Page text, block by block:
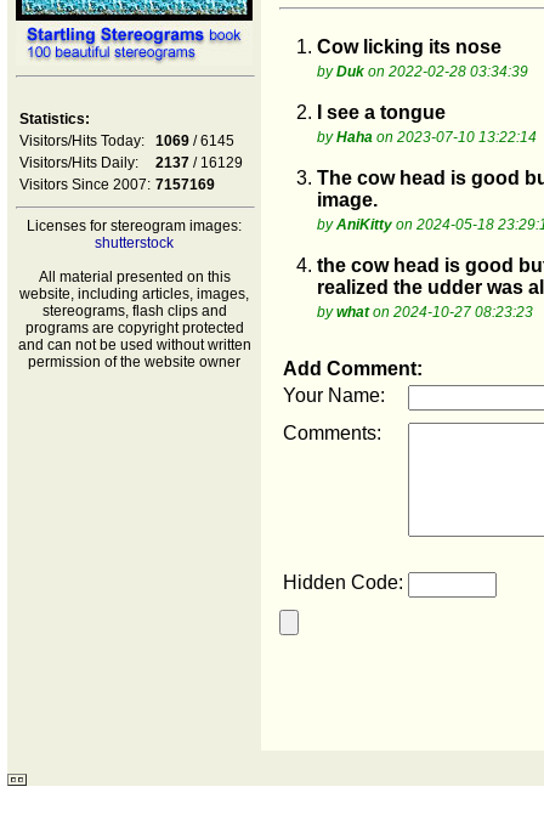
Statistics:
Visitors/Hits Today:
1069 / 6145
Visitors/Hits Daily:
2137 / 16129
Visitors Since 2007: 7157169
Licenses for stereogram images:
shutterstock
All material presented on this
website, including articles, images,
stereograms, flash clips and
programs are copyright protected
and can not be used without written
permission of the website owner
1. Cow licking its nose
byDuk on 2022-02-28 03:34:39
2. I see a tongue
byHaha on 2023-07-10 13:22:14
3. The cow head is good
image.
byAniKitty on 2024-05-18
4. the cow head is good
realized the udder was
bywhaton 2024-10-27 08:23:23
Add Comment:
Your Name:
Comments:
Hidden Code: